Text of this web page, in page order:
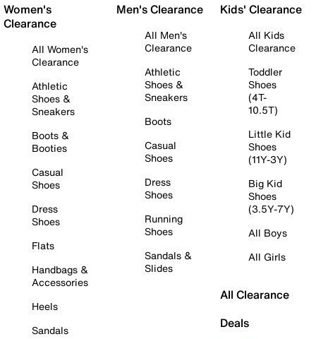
Women's
Clearance
All Women's
Clearance
Athletic
Shoes &
Sneakers
Boots &
Booties
Casual
Shoes
Dress
Shoes
Flats
Handbags &
Accessories
Heels
Sandals
Men's Clearance
All Men's
Clearance
Athletic
Shoes &
Sneakers
Boots
Casual
Shoes
Dress
Shoes
Running
Shoes
Sandals &
Slides
Kids' Clearance
All Kids
Clearance
Toddler
Shoes
(4T-
10.5T)
Little Kid
Shoes
(11Y-3Y)
Big Kid
Shoes
(3.5Y-7Y)
All Boys
All Girls
All Clearance
Deals